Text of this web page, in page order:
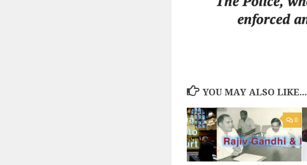
YOU MAY ALSO LIKE...
0